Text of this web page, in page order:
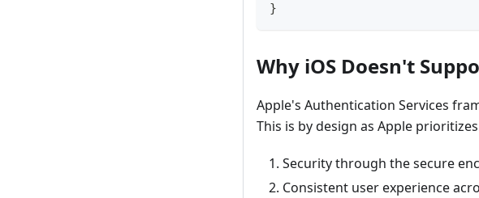
}
Why iOS Doesn't
Apple's Authentication Services
This is by design as Apple
Security through the secure
Consistent user experience